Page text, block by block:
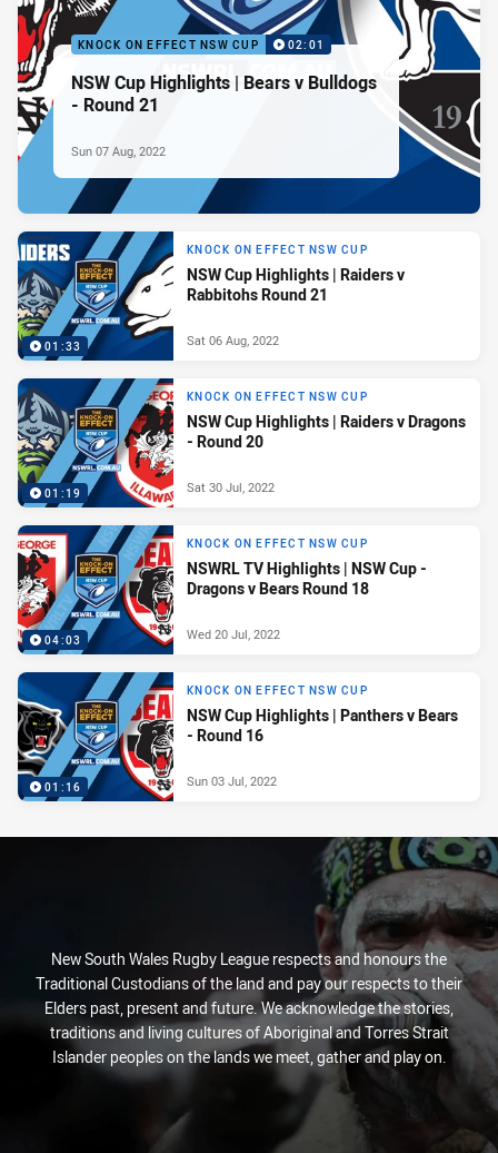
KNOCK ON EFFECT NSW CUP 02:01
NSW Cup Highlights | Bears v Bulldogs
- Round 21
Sun 07 Aug, 2022
01:33
KNOCK ON EFFECT NSW CUP
NSW Cup Highlights | Raiders v
Rabbitohs Round 21
Sat 06 Aug, 2022
01:19
KNOCK ON EFFECT NSW CUP
NSW Cup Highlights | Raiders v Dragons
- Round 20
Sat 30 Jul, 2022
04:03
KNOCK ON EFFECT NSW CUP
NSWRL TV Highlights | NSW Cup -
Dragons v Bears Round 18
Wed 20 Jul, 2022
01:16
KNOCK ON EFFECT NSW CUP
NSW Cup Highlights | Panthers v Bears
- Round 16
Sun 03 Jul, 2022
New South Wales Rugby League respects and honours the
Traditional Custodians of the land and pay our respects to their
Elders past, present and future. We acknowledge the stories,
traditions and living cultures of Aboriginal and Torres Strait
Islander peoples on the lands we meet, gather and play on.